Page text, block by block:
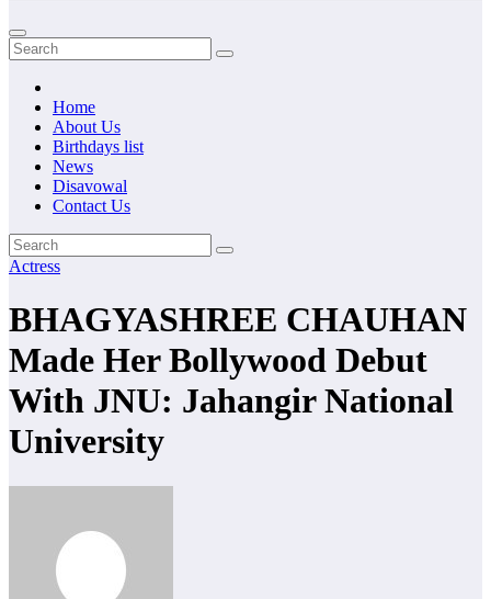
Home
About Us
Birthdays list
News
Disavowal
Contact Us
Actress
BHAGYASHREE CHAUHAN
Made Her Bollywood Debut
With JNU: Jahangir National
University